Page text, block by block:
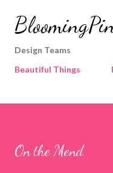
Design Teams
Beautiful Things
On the Mend